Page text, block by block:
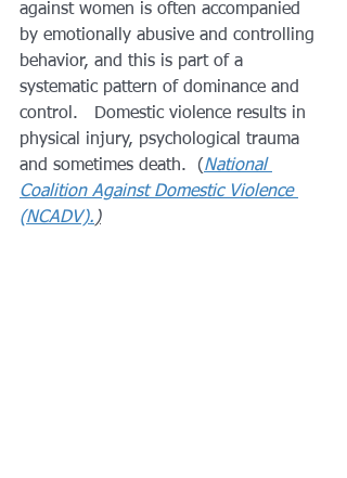
against women is often accompanied
by emotionally abusive and controlling
behavior, and this is part of a
systematic pattern of dominance and
control.   Domestic violence results in
physical injury, psychological trauma
and sometimes death.  (National
Coalition Against Domestic Violence
(NCADV). )